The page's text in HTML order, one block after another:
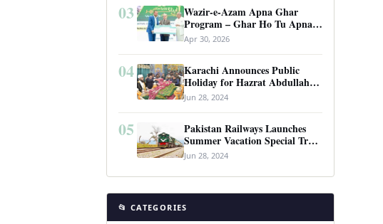
03
Wazir-e-Azam Apna Ghar
Program – Ghar Ho Tu Apna:
Complete Guide to Pakistan’s
Revolutionary Housing Scheme
Apr 30, 2026
04
Karachi Announces Public
Holiday for Hazrat Abdullah
Shah Ghazi’s Urs
Jun 28, 2024
05
Pakistan Railways Launches
Summer Vacation Special Train
Service
Jun 28, 2024
📂 CATEGORIES